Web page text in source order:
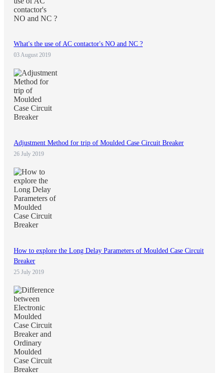
What's the use of AC contactor's NO and NC ?
03 August 2019
Adjustment Method for trip of Moulded Case Circuit Breaker
26 July 2019
How to explore the Long Delay Parameters of Moulded Case Circuit
Breaker
25 July 2019